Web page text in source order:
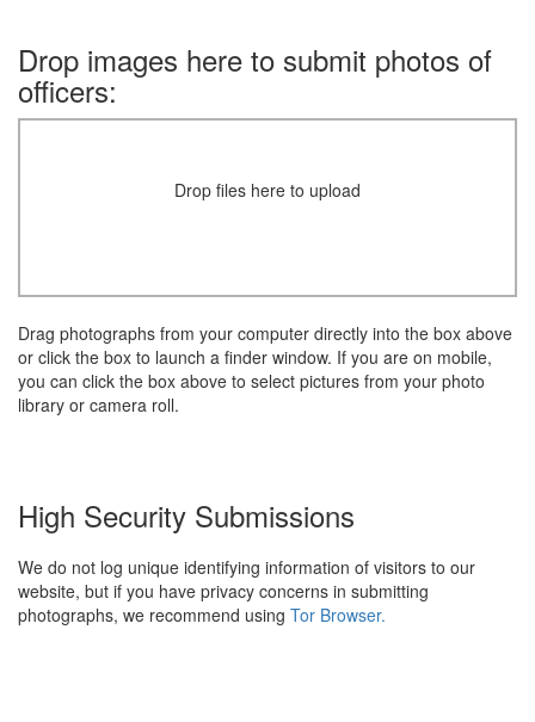
Drop images here to submit photos of
officers:
Drop files here to upload
Drag photographs from your computer directly into the box above
or click the box to launch a finder window. If you are on mobile,
you can click the box above to select pictures from your photo
library or camera roll.
High Security Submissions
We do not log unique identifying information of visitors to our
website, but if you have privacy concerns in submitting
photographs, we recommend using Tor Browser.